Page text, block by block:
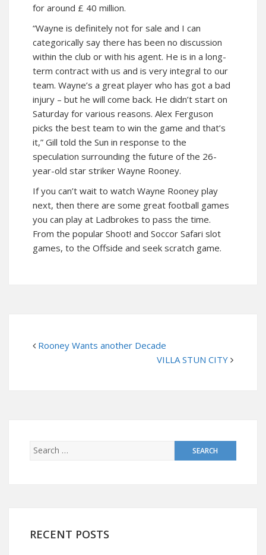
for around £ 40 million.
“Wayne is definitely not for sale and I can
categorically say there has been no discussion
within the club or with his agent. He is in a long-
term contract with us and is very integral to our
team. Wayne’s a great player who has got a bad
injury – but he will come back. He didn’t start on
Saturday for various reasons. Alex Ferguson
picks the best team to win the game and that’s
it,” Gill told the Sun in response to the
speculation surrounding the future of the 26-
year-old star striker Wayne Rooney.
If you can’t wait to watch Wayne Rooney play
next, then there are some great football games
you can play at Ladbrokes to pass the time.
From the popular Shoot! and Soccor Safari slot
games, to the Offside and seek scratch game.
Rooney Wants another Decade
VILLA STUN CITY
RECENT POSTS